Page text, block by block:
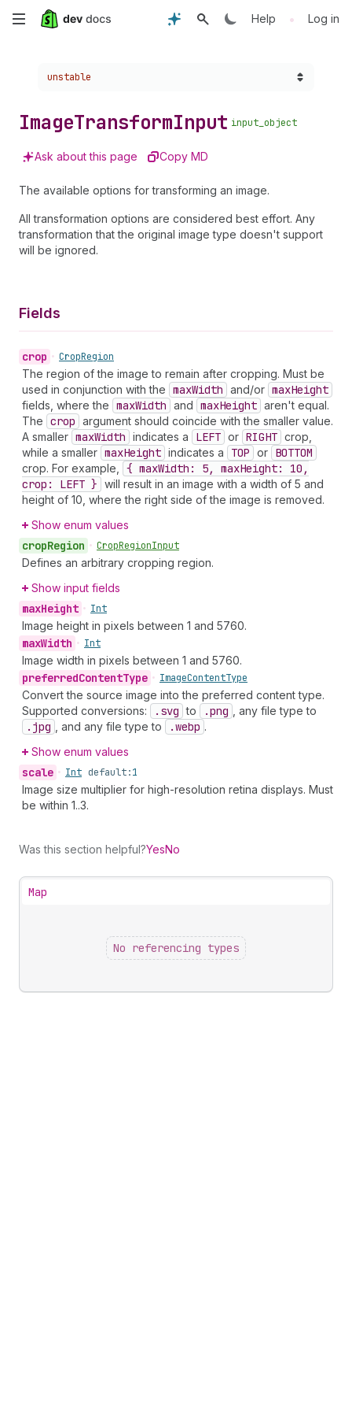
Skip
content
Help • Log in
Choose a version:
unstable
ImageTransformInput input_object
Ask about this page Copy MD
The available options for transforming an image.
All transformation options are considered best effort. Any
transformation that the original image type doesn't support
will be ignored.
Fields
crop • CropRegion
The region of the image to remain after cropping. Must be
used in conjunction with the maxWidth and/or maxHeight
fields, where the maxWidth and maxHeight aren't equal.
The crop argument should coincide with the smaller value.
A smaller maxWidth indicates a LEFT or RIGHT crop,
while a smaller maxHeight indicates a TOP or BOTTOM
crop. For example, { maxWidth: 5, maxHeight: 10,
crop: LEFT } will result in an image with a width of 5 and
height of 10, where the right side of the image is removed.
Show enum values
cropRegion • CropRegionInput
Defines an arbitrary cropping region.
Show input fields
maxHeight • Int
Image height in pixels between 1 and 5760.
maxWidth • Int
Image width in pixels between 1 and 5760.
preferredContentType • ImageContentType
Convert the source image into the preferred content type.
Supported conversions:
.svg to .png , any file type to
.jpg , and any file type to .webp .
Show enum values
scale • Int default:1
Image size multiplier for high-resolution retina displays. Must
be within 1..3.
Was this section helpful?YesNo
Map
No referencing types